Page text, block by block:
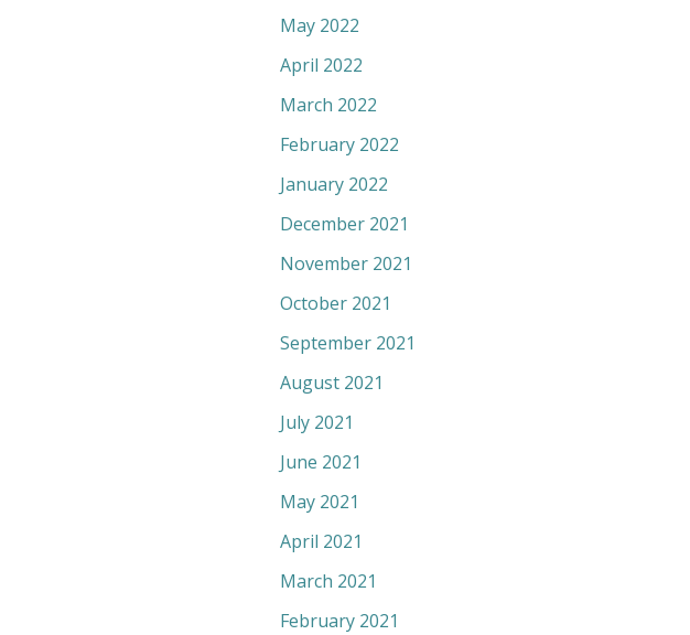
May 2022
April 2022
March 2022
February 2022
January 2022
December 2021
November 2021
October 2021
September 2021
August 2021
July 2021
June 2021
May 2021
April 2021
March 2021
February 2021